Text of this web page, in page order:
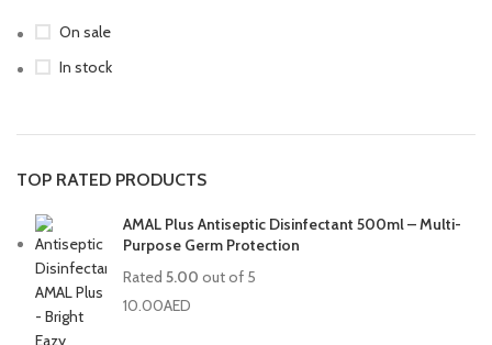
On sale
In stock
TOP RATED PRODUCTS
AMAL Plus Antiseptic Disinfectant 500ml – Multi-
Purpose Germ Protection
Rated 5.00 out of 5
10.00AED